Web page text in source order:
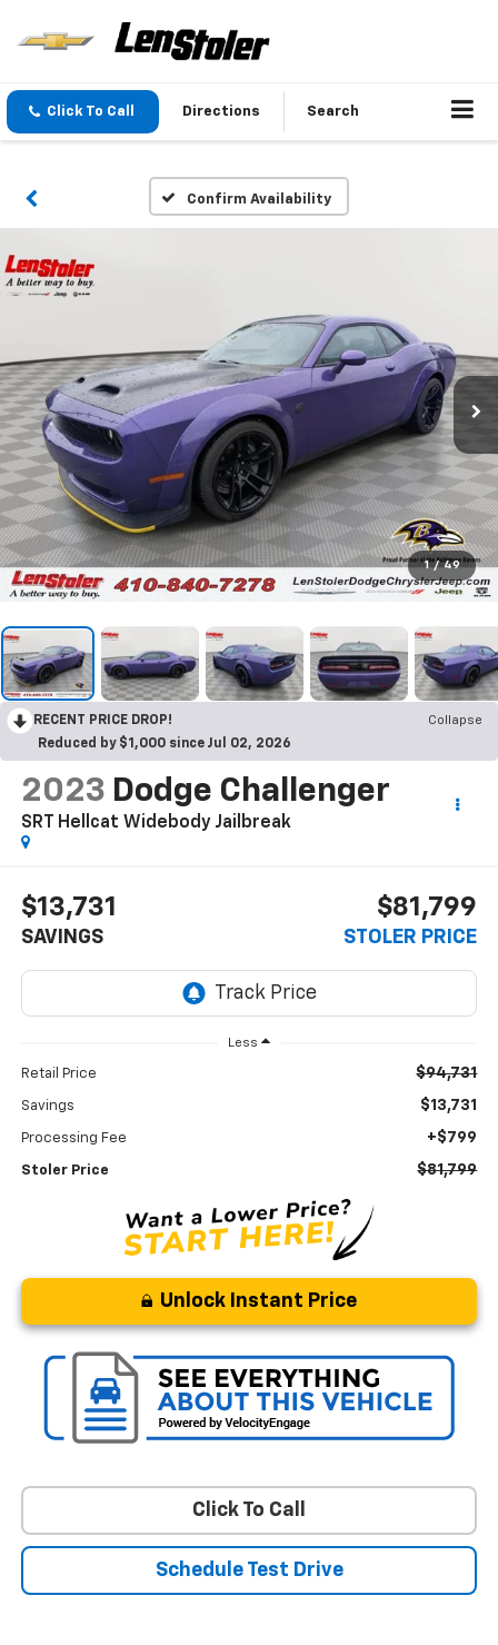
Click To Call Directions Search
Confirm Availability
1 / 49
RECENT PRICE DROP!
Collapse
Reduced by $1,000 since Jul 02, 2026
2023 Dodge Challenger
SRT Hellcat Widebody Jailbreak
$13,731
SAVINGS
$81,799
STOLER PRICE
Less
Retail Price $94,731
Savings $13,731
Processing Fee +$799
Stoler Price $81,799
Unlock Instant Price
Click To Call
Schedule Test Drive